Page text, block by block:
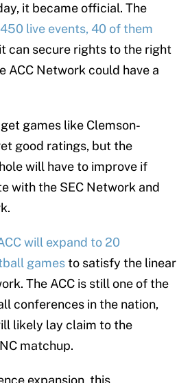
it became official. The
450 live events, 40 of them
can secure rights to the right
ACC Network could have a
games like Clemson-
good ratings, but the
will have to improve if
with the SEC Network and
will expand to 20
gamesto satisfy the linear
The ACC is still one of the
conferences in the nation,
likely lay claim to the
matchup.
expansion, this